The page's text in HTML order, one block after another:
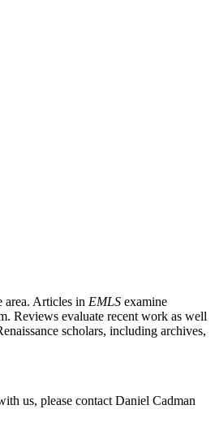
area. Articles in EMLS examine
Reviews evaluate recent work as well
scholars, including archives,
us, please contact Daniel Cadman